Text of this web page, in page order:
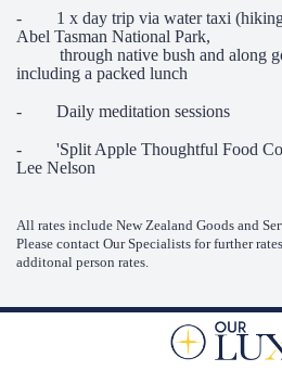
- 1 x day trip via water taxi (hiking
Abel Tasman National Park,
through native bush and along
including a packed lunch
- Daily meditation sessions
- 'Split Apple Thoughtful Food
Lee Nelson
All rates include New Zealand Goods and
Please contact Our Specialists for further
additonal person rates.